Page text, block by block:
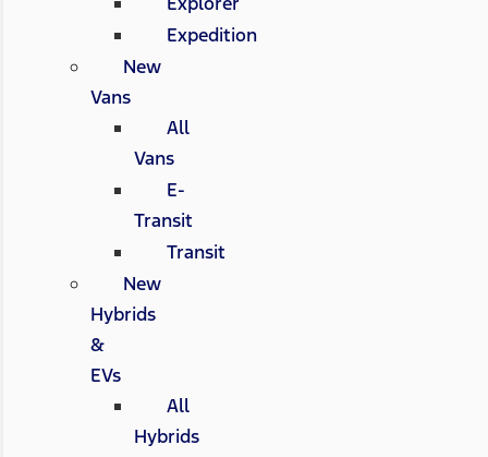
Expedition
New
Vans
All
Vans
E-
Transit
Transit
New
Hybrids
&
EVs
All
Hybrids